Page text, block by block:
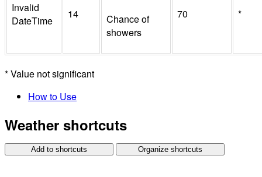
Invalid
DateTime
14
Chance of
showers
70 *
*Value not significant
How to Use
Weather shortcuts
Add to shortcuts Organize shortcuts